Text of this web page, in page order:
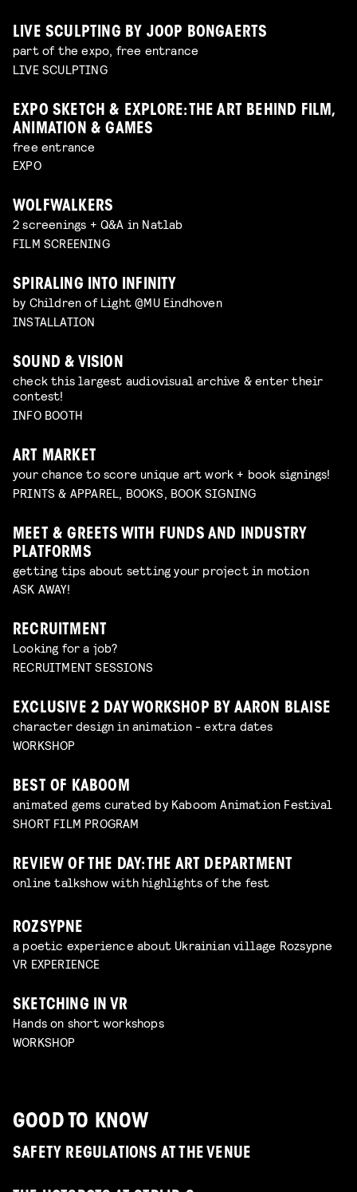
LIVE SCULPTING BY JOOP BONGAERTS
part of the expo, free entrance
LIVE SCULPTING
EXPO SKETCH & EXPLORE: THE ART BEHIND FILM,
ANIMATION & GAMES
free entrance
EXPO
WOLFWALKERS
2 screenings + Q&A in Natlab
FILM SCREENING
SPIRALING INTO INFINITY
by Children of Light @MU Eindhoven
INSTALLATION
SOUND & VISION
check this largest audiovisual archive & enter their
contest!
INFO BOOTH
ART MARKET
your chance to score unique art work + book signings!
PRINTS & APPAREL, BOOKS, BOOK SIGNING
MEET & GREETS WITH FUNDS AND INDUSTRY
PLATFORMS
getting tips about setting your project in motion
ASK AWAY!
RECRUITMENT
Looking for a job?
RECRUITMENT SESSIONS
EXCLUSIVE 2 DAY WORKSHOP BY AARON BLAISE
character design in animation - extra dates
WORKSHOP
BEST OF KABOOM
animated gems curated by Kaboom Animation Festival
SHORT FILM PROGRAM
REVIEW OF THE DAY: THE ART DEPARTMENT
online talkshow with highlights of the fest
ROZSYPNE
a poetic experience about Ukrainian village Rozsypne
VR EXPERIENCE
SKETCHING IN VR
Hands on short workshops
WORKSHOP
GOOD TO KNOW
SAFETY REGULATIONS AT THE VENUE